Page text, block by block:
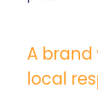
A
local